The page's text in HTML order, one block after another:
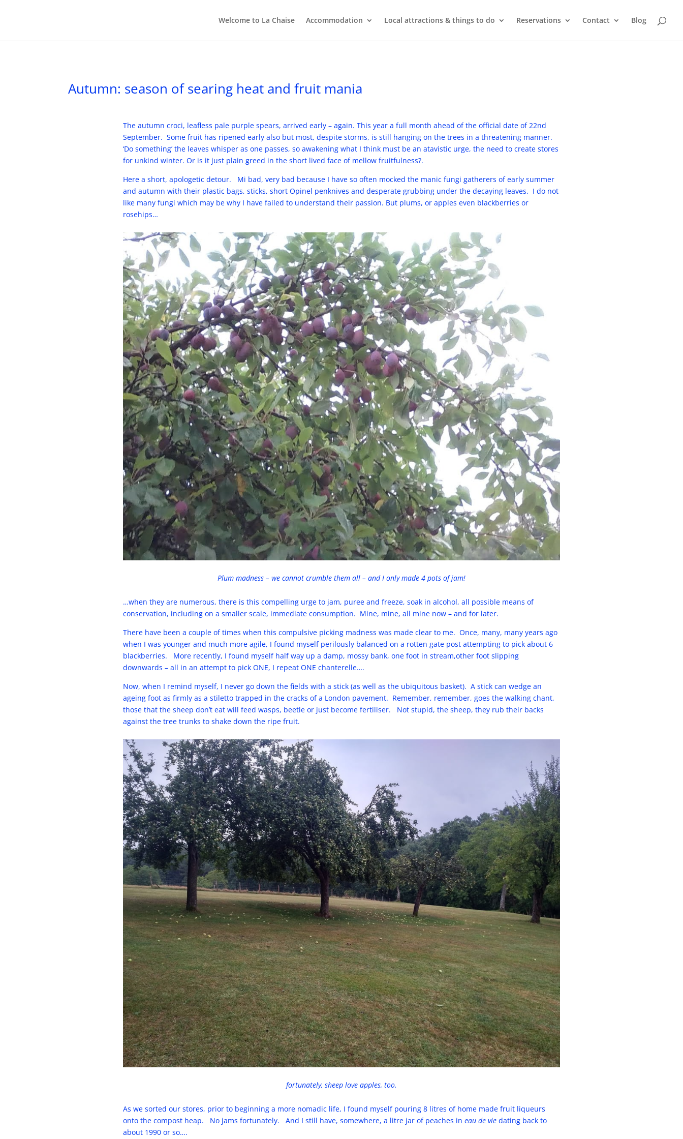
Welcome to La Chaise Accommodation Local attractions & things to do Reservations Contact Blog
Autumn: season of searing heat and fruit mania
The autumn croci, leafless pale purple spears, arrived early – again. This year a full month ahead of the official date of 22nd
September. Some fruit has ripened early also but most, despite storms, is still hanging on the trees in a threatening manner.
‘Do something’ the leaves whisper as one passes, so awakening what I think must be an atavistic urge, the need to create stores
for unkind winter. Or is it just plain greed in the short lived face of mellow fruitfulness?.
Here a short, apologetic detour. Mi bad, very bad because I have so often mocked the manic fungi gatherers of early summer
and autumn with their plastic bags, sticks, short Opinel penknives and desperate grubbing under the decaying leaves. I do not
like many fungi which may be why I have failed to understand their passion. But plums, or apples even blackberries or
rosehips…
Plum madness – we cannot crumble them all – and I only made 4 pots of jam!
…when they are numerous, there is this compelling urge to jam, puree and freeze, soak in alcohol, all possible means of
conservation, including on a smaller scale, immediate consumption. Mine, mine, all mine now – and for later.
There have been a couple of times when this compulsive picking madness was made clear to me. Once, many, many years ago
when I was younger and much more agile, I found myself perilously balanced on a rotten gate post attempting to pick about 6
blackberries. More recently, I found myself half way up a damp, mossy bank, one foot in stream,other foot slipping
downwards – all in an attempt to pick ONE, I repeat ONE chanterelle….
Now, when I remind myself, I never go down the fields with a stick (as well as the ubiquitous basket). A stick can wedge an
ageing foot as firmly as a stiletto trapped in the cracks of a London pavement. Remember, remember, goes the walking chant,
those that the sheep don’t eat will feed wasps, beetle or just become fertiliser. Not stupid, the sheep, they rub their backs
against the tree trunks to shake down the ripe fruit.
fortunately, sheep love apples, too.
As we sorted our stores, prior to beginning a more nomadic life, I found myself pouring 8 litres of home made fruit liqueurs
onto the compost heap. No jams fortunately. And I still have, somewhere, a litre jar of peaches in eau de viedating back to
about 1990 or so….